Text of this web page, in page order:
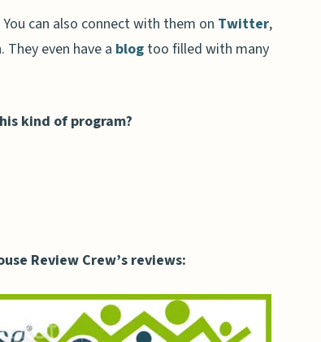
You can also connect with them on Twitter,
They even have a blog too filled with many
kind of program?
Review Crew’s reviews: